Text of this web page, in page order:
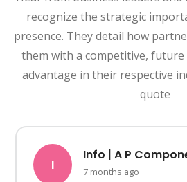
recognize the strategic
presence. They detail how
them with a competitive,
advantage in their respective
quote
I
Info | A P
7 months ago